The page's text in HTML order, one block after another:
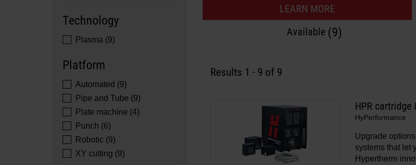
LEARN MORE
Available (9)
Results 1 - 9 of 9
HPR cartridge
HyPerformance
Upgrade
systems that let
Hypertherm
Technology
Plasma (9)
Platform
Automated (9)
Pipe and Tube (9)
Plate machine (4)
Punch (6)
Robotic (9)
XY cutting (9)